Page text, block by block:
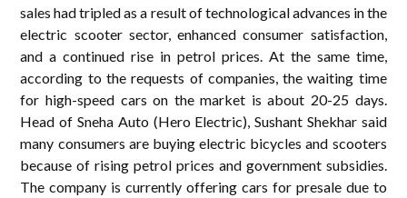
sales had tripled as a result of technological advances in the
electric scooter sector, enhanced consumer satisfaction,
and a continued rise in petrol prices. At the same time,
according to the requests of companies, the waiting time
for high-speed cars on the market is about 20-25 days.
Head of Sneha Auto (Hero Electric), Sushant Shekhar said
many consumers are buying electric bicycles and scooters
because of rising petrol prices and government subsidies.
The company is currently offering cars for presale due to